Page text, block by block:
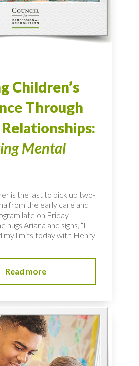
Children’s
Through
Mental
is the last to pick up two-
from the early care and
late on Friday
hugs Ariana and sighs, “I
my limits today with Henry
Read more